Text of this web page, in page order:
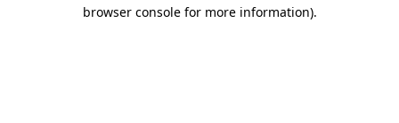
browser console for more information).